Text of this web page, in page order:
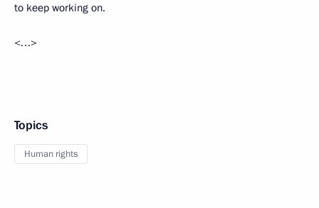
to keep working on.
<…>
Topics
Human rights